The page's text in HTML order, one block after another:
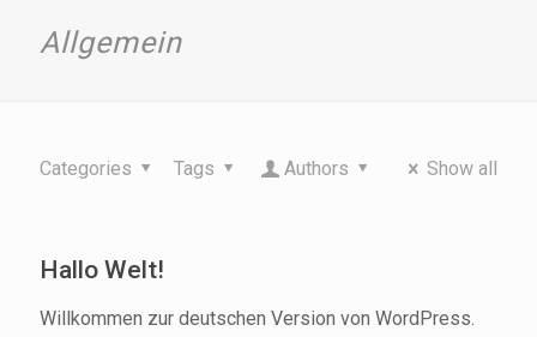
Allgemein
Categories Tags Authors Show all
Hallo Welt!
Willkommen zur deutschen Version von WordPress.